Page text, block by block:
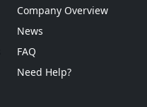
Company Overview
News
FAQ
Need Help?